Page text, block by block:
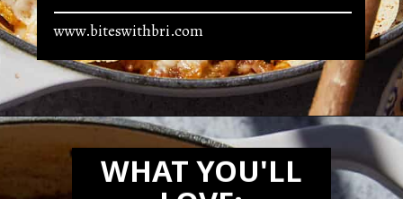
www.biteswithbri.com
https://biteswithbri.com/beef-taco-casserole/